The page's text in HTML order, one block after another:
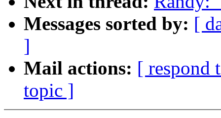
Messages sorted by: [
]
Mail actions: [ respond
topic ]